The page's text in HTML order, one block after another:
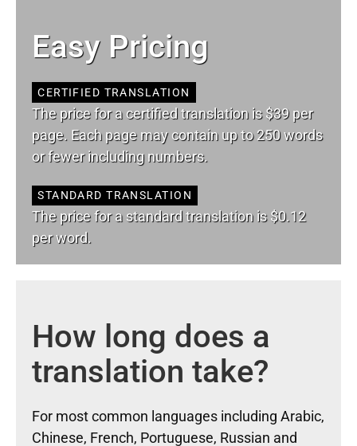
Easy Pricing
CERTIFIED TRANSLATION
The price for a certified translation is $39 per
page. Each page may contain up to 250 words
or fewer including numbers.
STANDARD TRANSLATION
The price for a standard translation is $0.12
per word.
How long does a
translation take?
For most common languages including Arabic,
Chinese, French, Portuguese, Russian and